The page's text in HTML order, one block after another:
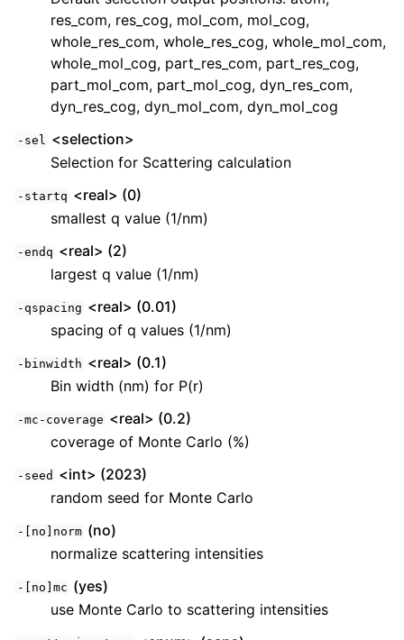
res_com, res_cog, mol_com, mol_cog,
whole_res_com, whole_res_cog, whole_mol_com,
whole_mol_cog, part_res_com, part_res_cog,
part_mol_com, part_mol_cog, dyn_res_com,
dyn_res_cog, dyn_mol_com, dyn_mol_cog
-sel <selection>
Selection for Scattering calculation
-startq <real> (0)
smallest q value (1/nm)
-endq <real> (2)
largest q value (1/nm)
-qspacing <real> (0.01)
spacing of q values (1/nm)
-binwidth <real> (0.1)
Bin width (nm) for P(r)
-mc-coverage <real> (0.2)
coverage of Monte Carlo (%)
-seed <int> (2023)
random seed for Monte Carlo
-[no]norm (no)
normalize scattering intensities
-[no]mc (yes)
use Monte Carlo to scattering intensities